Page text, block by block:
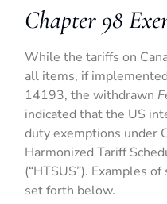
Chapter 98
While the tariffs on
all items, if
14193, the withdrawn
indicated that the US
duty exemptions under
Harmonized Tariff
(“HTSUS”). Examples
set forth below.